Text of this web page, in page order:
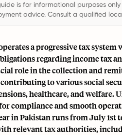
is for informational purposes
advice. Consult a qualified
a progressive tax
regarding income tax
role in the collection and
contributing to various social
healthcare, and welfare.
compliance and smooth
in Pakistan runs from July 1st
relevant tax authorities,